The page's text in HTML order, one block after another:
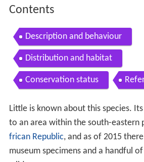
Contents
Description and behaviour
Distribution and habitat
Conservation status
Little is known about this species.
to an area within the south-eastern
frican Republic, and as of 2015
museum specimens and a handful